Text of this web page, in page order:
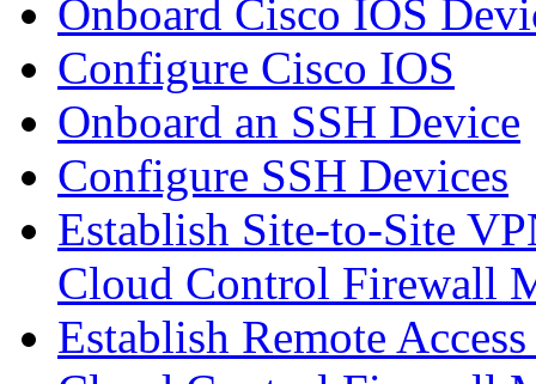
Onboard Cisco IOS
Configure Cisco IOS
Onboard an SSH Device
Configure SSH Devices
Establish Site-to-Site
Cloud Control Firewall
Establish Remote